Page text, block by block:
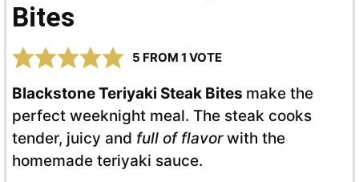
Bites
5 FROM 1 VOTE
Blackstone Teriyaki Steak Bites make the
perfect weeknight meal. The steak cooks
tender, juicy and full of flavorwith the
homemade teriyaki sauce.